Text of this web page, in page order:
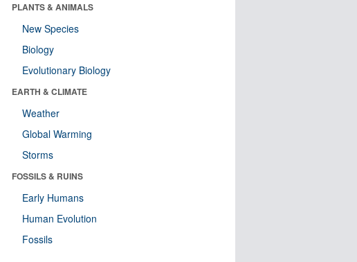
PLANTS & ANIMALS
New Species
Biology
Evolutionary Biology
EARTH & CLIMATE
Weather
Global Warming
Storms
FOSSILS & RUINS
Early Humans
Human Evolution
Fossils